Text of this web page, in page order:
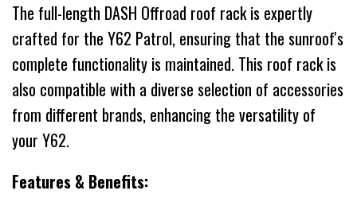
The full-length DASH Offroad roof rack is expertly
crafted for the Y62 Patrol, ensuring that the sunroof's
complete functionality is maintained. This roof rack is
also compatible with a diverse selection of accessories
from different brands, enhancing the versatility of
your Y62.
Features & Benefits: